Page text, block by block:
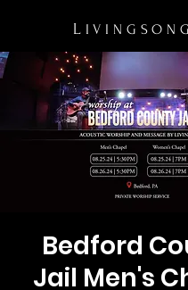
L IVINGSONG
Bedford
Jail Men's